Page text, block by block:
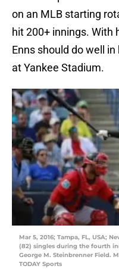
on an MLB starting
hit 200+ innings. With
Enns should do well
at Yankee Stadium.
Mar 5, 2016; Tampa, FL, USA;
(82) singles during the fourth
George M. Steinbrenner Field.
TODAY Sports